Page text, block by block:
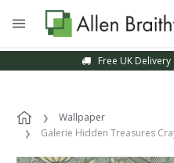
Free UK
Wallpaper
Galerie Hidden Treasures